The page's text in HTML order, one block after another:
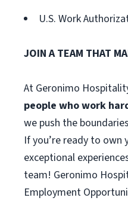
U.S. Work
JOIN A TEAM THAT
At Geronimo
people who work
we push the
If you’re ready to own
exceptional
team! Geronimo
Employment